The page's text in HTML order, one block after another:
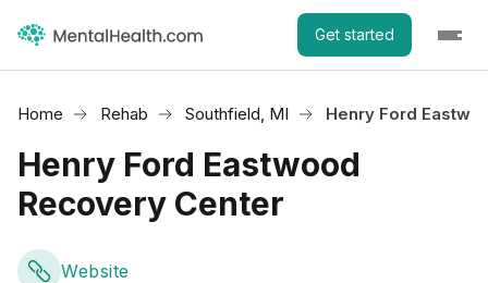
Get started
Home Rehab Southfield, MI Henry Ford
Henry Ford Eastwood
Recovery Center
Website